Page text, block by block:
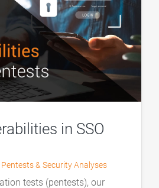
in SSO
Pentests & Security Analyses
tests (pentests), our